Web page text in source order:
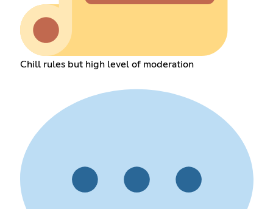
Chill rules but high level of moderation